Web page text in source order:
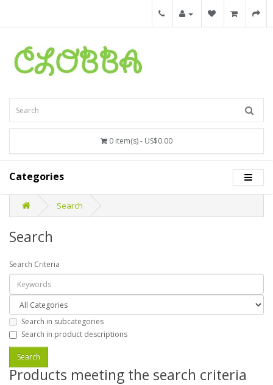
0 item(s) - US$0.00
Categories
Search
Search
Search Criteria
Search in subcategories
Search in product descriptions
Products meeting the search criteria